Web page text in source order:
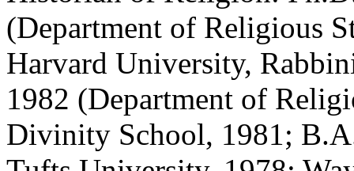
(Department of Religious
Harvard University,
1982 (Department of
Divinity School, 1981;